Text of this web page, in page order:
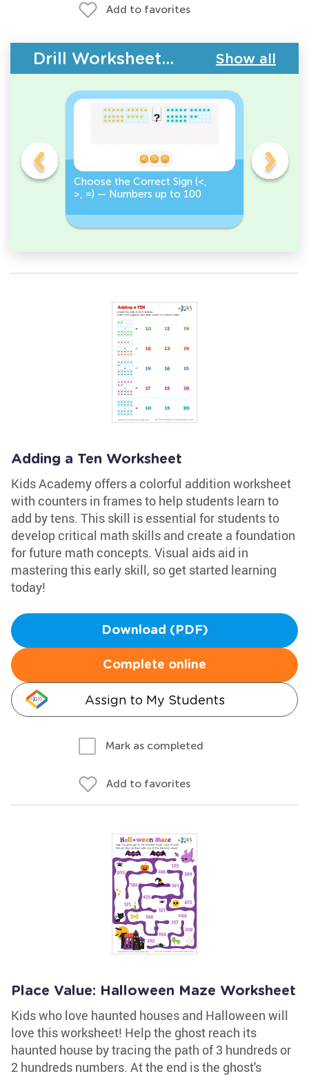
Add to favorites
Drill Worksheets - Place Value Show all
Choose the Correct Sign (<,
>, =) — Numbers up to 100
Tap <, >,
Adding a Ten Worksheet
Kids Academy offers a colorful addition worksheet
with counters in frames to help students learn to
add by tens. This skill is essential for students to
develop critical math skills and create a foundation
for future math concepts. Visual aids aid in
mastering this early skill, so get started learning
today!
Download (PDF)
Complete online
Assign to My Students
Mark as completed
Add to favorites
Place Value: Halloween Maze Worksheet
Kids who love haunted houses and Halloween will
love this worksheet! Help the ghost reach its
haunted house by tracing the path of 3 hundreds or
2 hundreds numbers. At the end is the ghost's